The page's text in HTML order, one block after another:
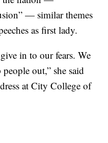
— similar themes
as first lady.
in to our fears. We
out,” she said
at City College of